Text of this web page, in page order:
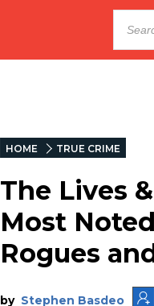
HOME TRUE CRIME
The Lives
Most
Rogues
by Stephen Basdeo